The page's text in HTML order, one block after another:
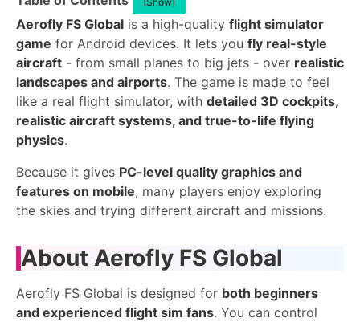
Aerofly FS Global is a high-quality flight simulator
game for Android devices. It lets you fly real-style
aircraft - from small planes to big jets - over realistic
landscapes and airports. The game is made to feel
like a real flight simulator, with detailed 3D cockpits,
realistic aircraft systems, and true-to-life flying
physics.
Because it gives PC-level quality graphics and
features on mobile, many players enjoy exploring
the skies and trying different aircraft and missions.
About Aerofly FS Global
Aerofly FS Global is designed for both beginners
and experienced flight sim fans. You can control